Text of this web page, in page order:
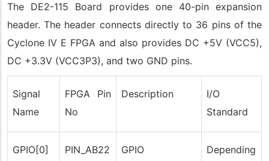
The DE2-115 Board provides one 40-pin expansion
header. The header connects directly to 36 pins of the
Cyclone IV E FPGA and also provides DC +5V (VCC5),
DC +3.3V (VCC3P3), and two GND pins.
Signal
Name
FPGA Pin
No
Description
I/O
Standard
GPIO[0] PIN_AB22
GPIO
Depending